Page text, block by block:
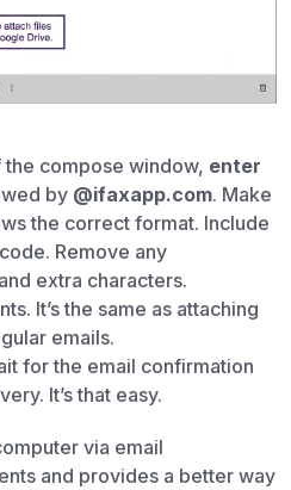
the compose window, enter
by @ifaxapp.com. Make
the correct format. Include
Remove any
extra characters.
It’s the same as attaching
emails.
for the email confirmation
It’s that easy.
via email
and provides a better way